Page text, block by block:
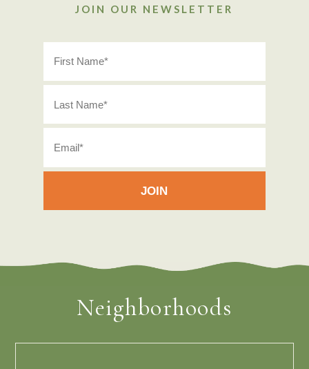
JOIN OUR NEWSLETTER
Neighborhoods